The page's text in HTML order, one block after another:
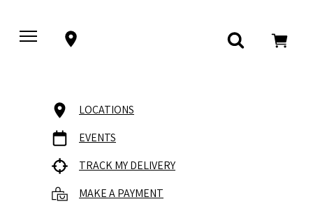
LOCATIONS
EVENTS
TRACK MY DELIVERY
MAKE A PAYMENT